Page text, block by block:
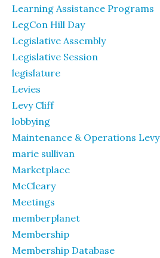
Learning Assistance Programs
LegCon Hill Day
Legislative Assembly
Legislative Session
legislature
Levies
Levy Cliff
lobbying
Maintenance & Operations Levy
marie sullivan
Marketplace
McCleary
Meetings
memberplanet
Membership
Membership Database